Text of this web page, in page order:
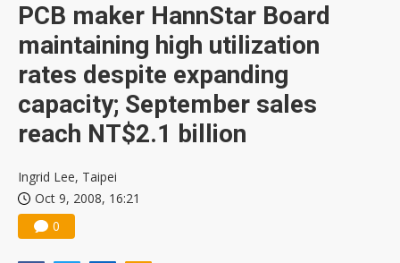
PCB maker HannStar Board
maintaining high utilization
rates despite expanding
capacity; September sales
reach NT$2.1 billion
Ingrid Lee, Taipei
Oct 9, 2008, 16:21
0